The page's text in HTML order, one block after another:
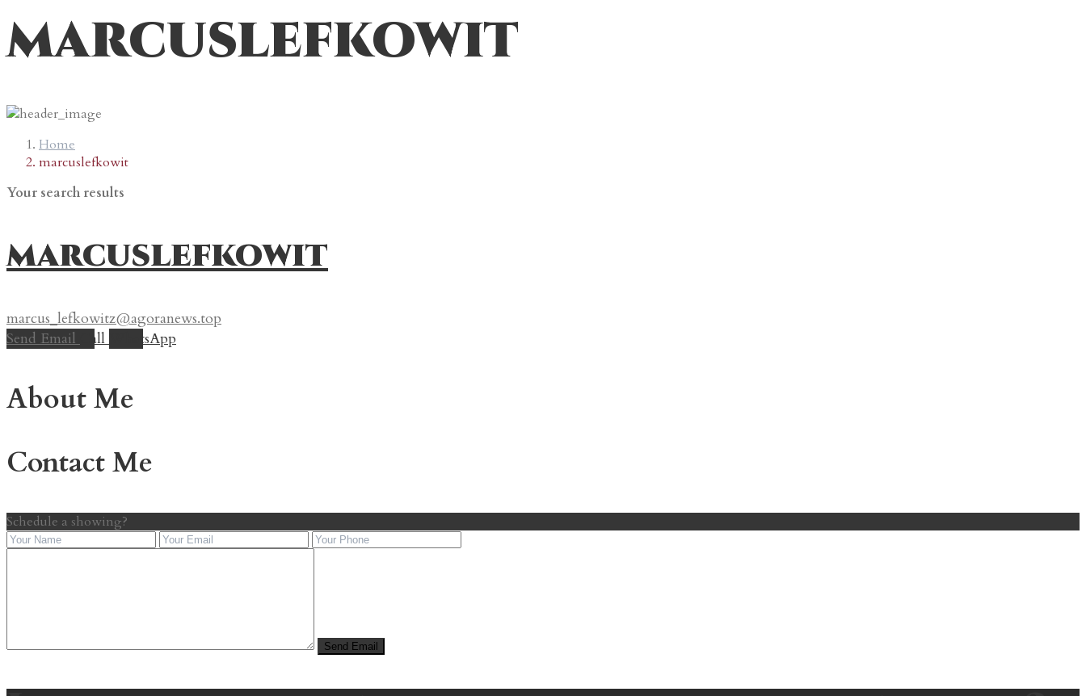
marcuslefkowit
Home
marcuslefkowit
Your search results
marcuslefkowit
marcus_lefkowitz@agoranews.top
Send Email
Call WhatsApp
About Me
Contact Me
Schedule a showing?